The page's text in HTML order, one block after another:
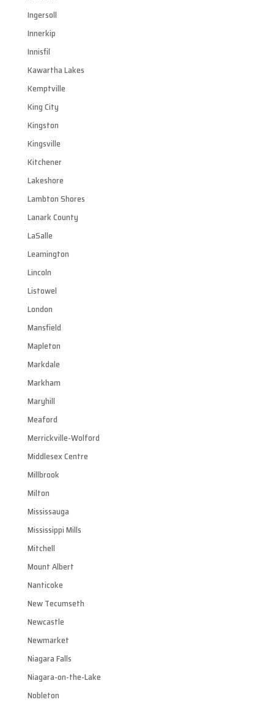
Ingersoll
Innerkip
Innisfil
Kawartha Lakes
Kemptville
King City
Kingston
Kingsville
Kitchener
Lakeshore
Lambton Shores
Lanark County
LaSalle
Leamington
Lincoln
Listowel
London
Mansfield
Mapleton
Markdale
Markham
Maryhill
Meaford
Merrickville-Wolford
Middlesex Centre
Millbrook
Milton
Mississauga
Mississippi Mills
Mitchell
Mount Albert
Nanticoke
New Tecumseth
Newcastle
Newmarket
Niagara Falls
Niagara-on-the-Lake
Nobleton